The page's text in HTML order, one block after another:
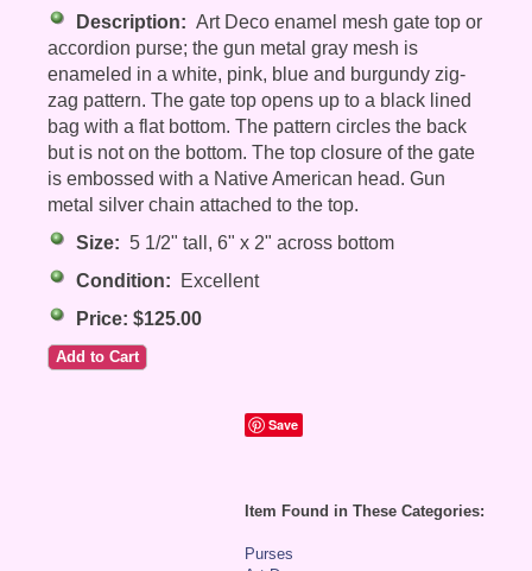
Description: Art Deco enamel mesh gate top or
accordion purse; the gun metal gray mesh is
enameled in a white, pink, blue and burgundy zig-
zag pattern. The gate top opens up to a black lined
bag with a flat bottom. The pattern circles the back
but is not on the bottom. The top closure of the gate
is embossed with a Native American head. Gun
metal silver chain attached to the top.
Size: 5 1/2" tall, 6" x 2" across bottom
Condition: Excellent
Price: $125.00
Save
Item Found in These Categories:
Purses